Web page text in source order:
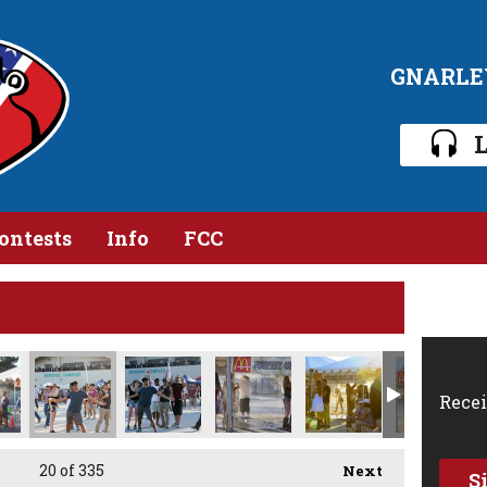
Info FCC
IMG_0114.jpgIMG_0113.jpgIMG_0112.jpgIMG_0112 1.jpg
Next
20 of 335